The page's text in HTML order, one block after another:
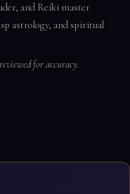
and Reiki master
astrology, and spiritual
for accuracy.